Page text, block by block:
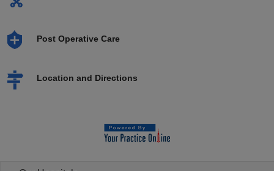
Post Operative Care
Location and Directions